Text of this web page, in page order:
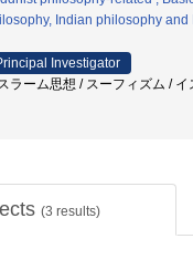
Indian philosophy
Investigator
ラーム思想 / スーフィズム /
(3 results)